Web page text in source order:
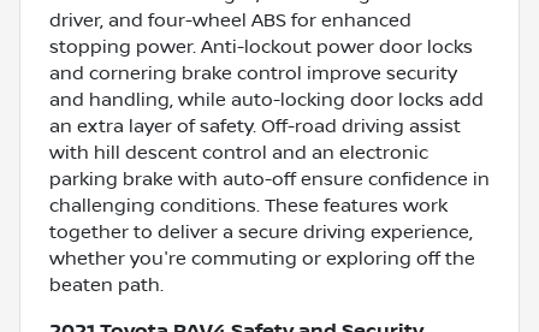
driver, and four-wheel ABS for enhanced
stopping power. Anti-lockout power door locks
and cornering brake control improve security
and handling, while auto-locking door locks add
an extra layer of safety. Off-road driving assist
with hill descent control and an electronic
parking brake with auto-off ensure confidence in
challenging conditions. These features work
together to deliver a secure driving experience,
whether you're commuting or exploring off the
beaten path.